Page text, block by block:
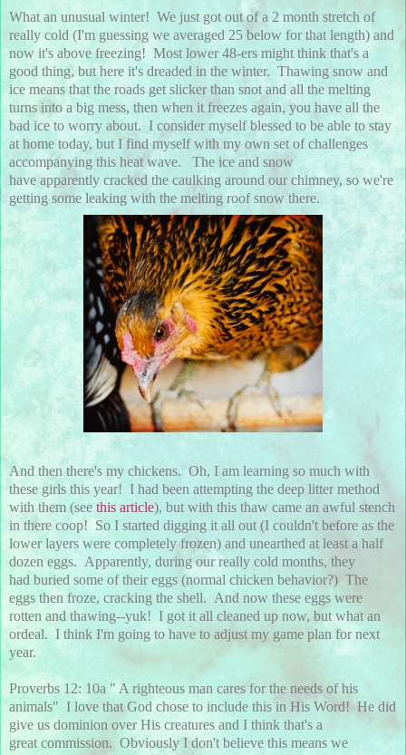
What an unusual winter! We just got out of a 2 month stretch of
really cold (I'm guessing we averaged 25 below for that length) and
now it's above freezing! Most lower 48-ers might think that's a
good thing, but here it's dreaded in the winter. Thawing snow and
ice means that the roads get slicker than snot and all the melting
turns into a big mess, then when it freezes again, you have all the
bad ice to worry about. I consider myself blessed to be able to stay
at home today, but I find myself with my own set of challenges
accompanying this heat wave. The ice and snow
have apparently cracked the caulking around our chimney, so we're
getting some leaking with the melting roof snow there.
And then there's my chickens. Oh, I am learning so much with
these girls this year! I had been attempting the deep litter method
with them (see this article), but with this thaw came an awful stench
in there coop! So I started digging it all out (I couldn't before as the
lower layers were completely frozen) and unearthed at least a half
dozen eggs. Apparently, during our really cold months, they
had buried some of their eggs (normal chicken behavior?) The
eggs then froze, cracking the shell. And now these eggs were
rotten and thawing--yuk! I got it all cleaned up now, but what an
ordeal. I think I'm going to have to adjust my game plan for next
year.
Proverbs 12: 10a " A righteous man cares for the needs of his
animals" I love that God chose to include this in His Word! He did
give us dominion over His creatures and I think that's a
great commission. Obviously I don't believe this means we